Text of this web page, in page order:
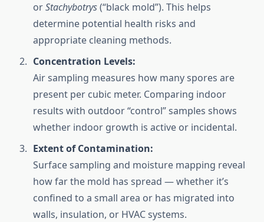
orStachybotrys(“black mold”). This helps
determine potential health risks and
appropriate cleaning methods.
Concentration Levels:
Air sampling measures how many spores are
present per cubic meter. Comparing indoor
results with outdoor “control” samples shows
whether indoor growth is active or incidental.
Extent of Contamination:
Surface sampling and moisture mapping reveal
how far the mold has spread — whether it’s
confined to a small area or has migrated into
walls, insulation, or HVAC systems.